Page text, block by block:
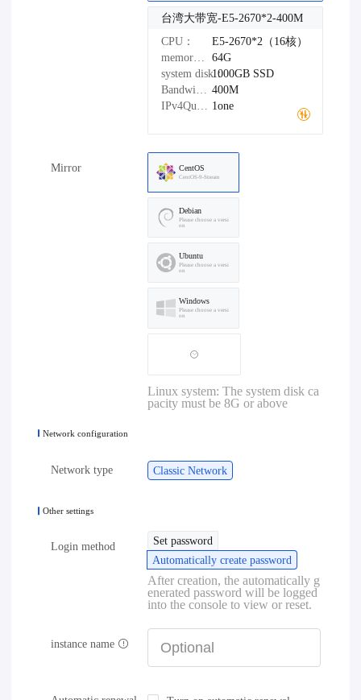
台湾大带宽-E5-2670*2-400M
CPU：
E5-2670*2（16核）
memory：
64G
system disk：1000GB SSD
Bandwidth： 400M
IPv4Quantity： 1one
Mirror CentOS
CentOS-9-Stream
Debian
Please choose a versi
on
Ubuntu
Please choose a versi
on
Windows
Please choose a versi
on
Linux system: The system disk ca
pacity must be 8G or above
Network configuration
Network type Classic Network
Other settings
Login method
Set password
Automatically create password
After creation, the automatically g
enerated password will be logged
into the console to view or reset.
instance name